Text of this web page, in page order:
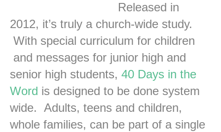
Released in
2012, it’s truly a church-wide study.
With special curriculum for children
and messages for junior high and
senior high students, 40 Days in the
Word is designed to be done system
wide. Adults, teens and children,
whole families, can be part of a single